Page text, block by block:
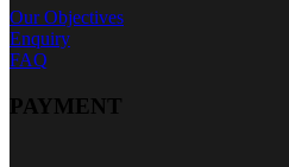
Our Objectives
Enquiry
FAQ
PAYMENT